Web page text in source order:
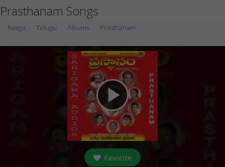
Prasthanam Songs
Raaga Telugu Albums Prasthanam
play_arrow
Favorite